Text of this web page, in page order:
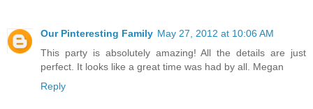
Our Pinteresting Family May 27, 2012 at 10:06 AM
This party is absolutely amazing! All the details are just
perfect. It looks like a great time was had by all. Megan
Reply